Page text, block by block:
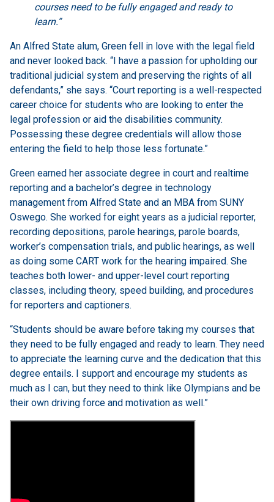
courses need to be fully engaged and ready to
learn.”
An Alfred State alum, Green fell in love with the legal field
and never looked back. “I have a passion for upholding our
traditional judicial system and preserving the rights of all
defendants,” she says. “Court reporting is a well-respected
career choice for students who are looking to enter the
legal profession or aid the disabilities community.
Possessing these degree credentials will allow those
entering the field to help those less fortunate.”
Green earned her associate degree in court and realtime
reporting and a bachelor’s degree in technology
management from Alfred State and an MBA from SUNY
Oswego. She worked for eight years as a judicial reporter,
recording depositions, parole hearings, parole boards,
worker’s compensation trials, and public hearings, as well
as doing some CART work for the hearing impaired. She
teaches both lower- and upper-level court reporting
classes, including theory, speed building, and procedures
for reporters and captioners.
“Students should be aware before taking my courses that
they need to be fully engaged and ready to learn. They need
to appreciate the learning curve and the dedication that this
degree entails. I support and encourage my students as
much as I can, but they need to think like Olympians and be
their own driving force and motivation as well.”